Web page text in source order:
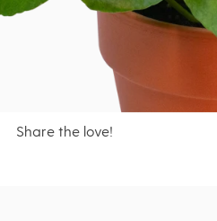
Share the love!